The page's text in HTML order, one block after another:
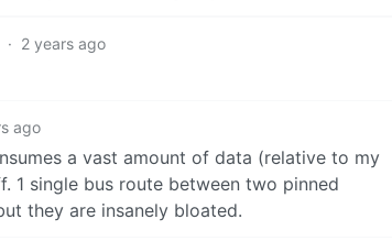
· 2 years ago
ago
a vast amount of data (relative to my
1 single bus route between two pinned
they are insanely bloated.